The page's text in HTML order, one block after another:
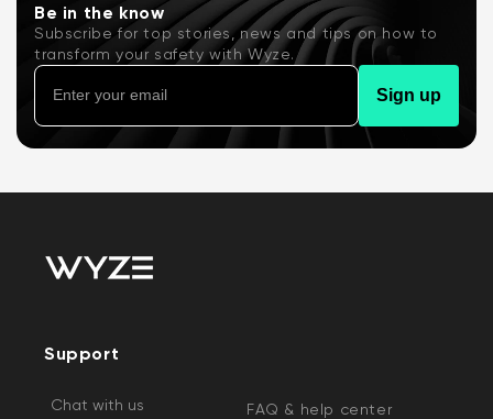
Be in the know
Subscribe for top stories, news and tips on how to
transform your safety with Wyze.
Sign up
Support
Chat with us FAQ & help center